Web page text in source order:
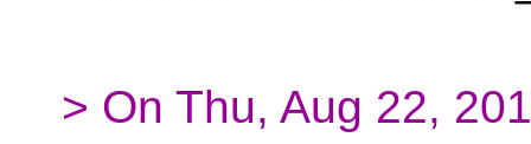
> On Thu, Aug 22,